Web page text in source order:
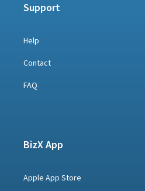
Support
Help
Contact
FAQ
BizX App
Apple App Store